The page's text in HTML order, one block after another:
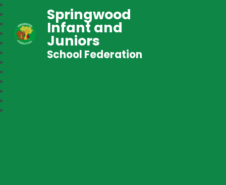
Springwood
Infant and
Juniors
School Federation